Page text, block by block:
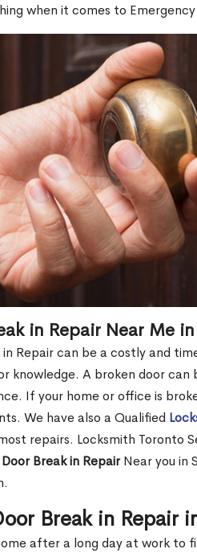
when it comes to
in Repair Near Me
in Repair can be a costly and
knowledge. A broken door
If your home or office is
We have also a Qualified
repairs. Locksmith Toronto
Break in RepairNear you in
Break in Repair
after a long day at work to